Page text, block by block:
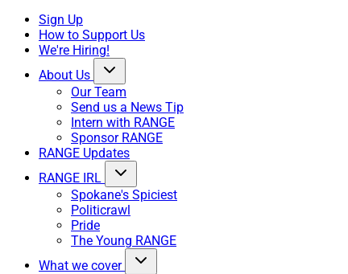
Sign Up
How to Support Us
We're Hiring!
About Us
Our Team
Send us a News Tip
Intern with RANGE
Sponsor RANGE
RANGE Updates
RANGE IRL
Spokane's Spiciest
Politicrawl
Pride
The Young RANGE
What we cover